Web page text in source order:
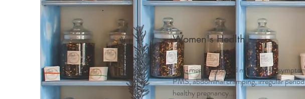
Women's Health
Peri-menopause and menopausal
PMS, abdominal cramping, irregular
healthy pregnancy....